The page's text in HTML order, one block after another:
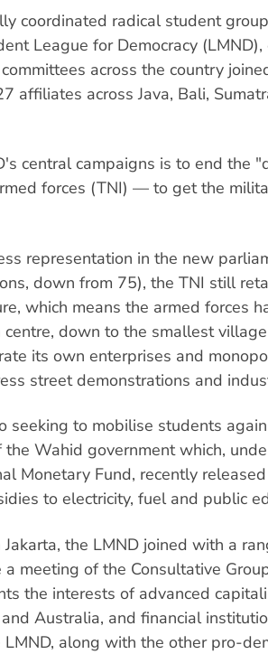
coordinated radical student
League for Democracy
across the country
affiliates across Java, Bali,
central campaigns is to end the
forces (TNI) — to get the
representation in the new
down from 75), the TNI still
which means the armed forces
down to the smallest
its own enterprises and
street demonstrations and
seeking to mobilise students
Wahid government which,
Monetary Fund, recently
to electricity, fuel and public
the LMND joined with a
meeting of the Consultative
the interests of advanced
Australia, and financial
along with the other pro-